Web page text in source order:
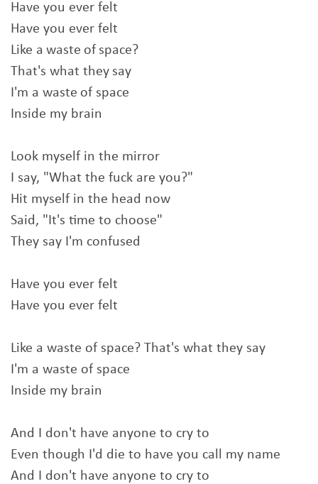
Have you ever felt
Have you ever felt
Like a waste of space?
That's what they say
I'm a waste of space
Inside my brain
Look myself in the mirror
I say, "What the fuck are you?"
Hit myself in the head now
Said, "It's time to choose"
They say I'm confused
Have you ever felt
Have you ever felt
Like a waste of space? That's what they say
I'm a waste of space
Inside my brain
And I don't have anyone to cry to
Even though I'd die to have you call my name
And I don't have anyone to cry to